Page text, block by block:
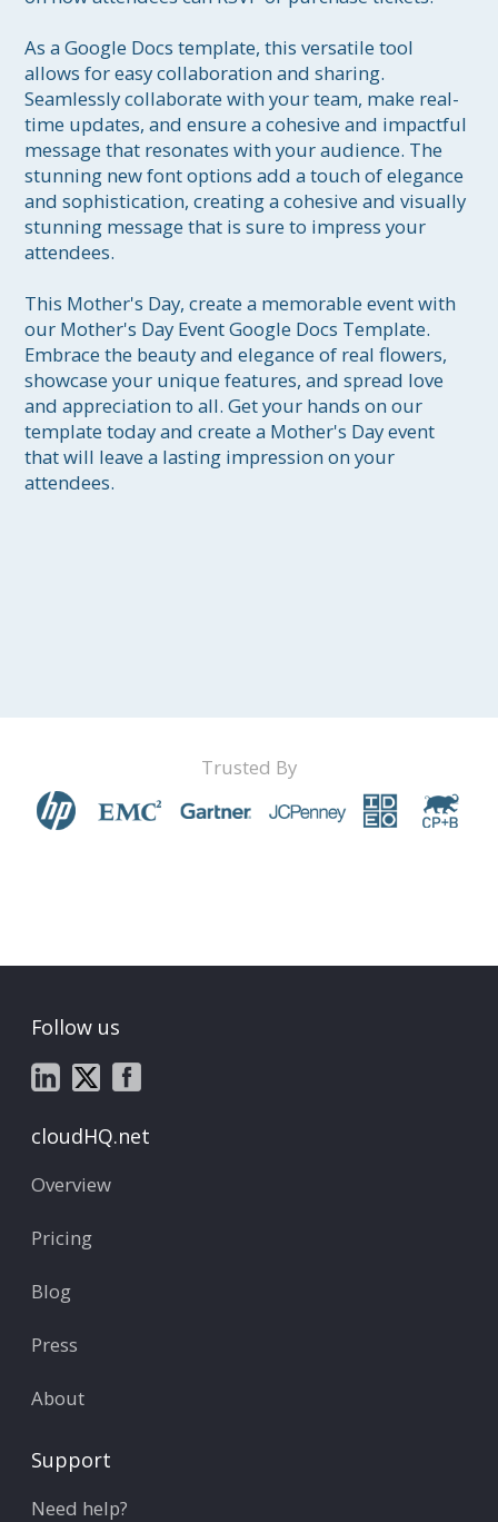
As a Google Docs template, this versatile tool
allows for easy collaboration and sharing.
Seamlessly collaborate with your team, make real-
time updates, and ensure a cohesive and impactful
message that resonates with your audience. The
stunning new font options add a touch of elegance
and sophistication, creating a cohesive and visually
stunning message that is sure to impress your
attendees.
This Mother's Day, create a memorable event with
our Mother's Day Event Google Docs Template.
Embrace the beauty and elegance of real flowers,
showcase your unique features, and spread love
and appreciation to all. Get your hands on our
template today and create a Mother's Day event
that will leave a lasting impression on your
attendees.
Trusted By
Follow us
cloudHQ.net
Overview
Pricing
Blog
Press
About
Support
Need help?